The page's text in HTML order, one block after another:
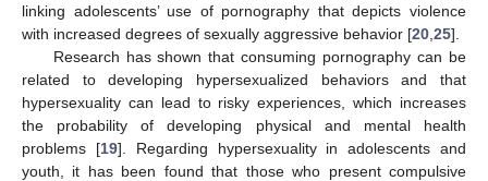
linking adolescents’ use of pornography that depicts violence
with increased degrees of sexually aggressive behavior [20 25].
Research has shown that consuming pornography can be
related to developing hypersexualized behaviors and that
hypersexuality can lead to risky experiences, which increases
the probability of developing physical and mental health
problems [19]. Regarding hypersexuality in adolescents and
youth, it has been found that those who present compulsive